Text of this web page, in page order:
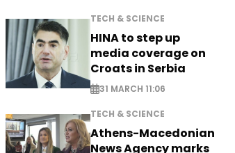
TECH & SCIENCE
HINA to step up
media coverage on
Croats in Serbia
31 MARCH 11:06
TECH & SCIENCE
Athens-Macedonian
News Agency marks